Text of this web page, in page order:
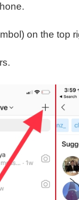
on the top